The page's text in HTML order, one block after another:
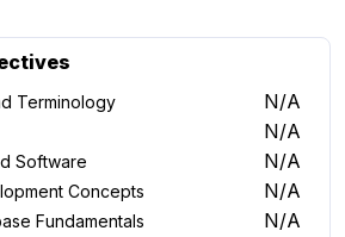
Terminology N/A
N/A
Software N/A
Concepts N/A
Fundamentals N/A